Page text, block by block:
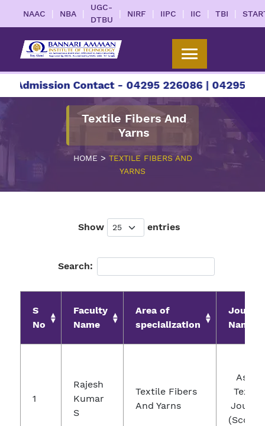
NAAC | NBA |
UGC-
DTBU
| NIRF | IIPC | IIC | TBI |
Admission Contact - 04295 226086 | 04295
Textile Fibers And
Yarns
HOME> TEXTILE FIBERS AND
YARNS
Show entries
Search:
S
No
Faculty
Name
Area of
specialization
Journal
Name
1
Rajesh
Kumar
S
Textile Fibers
And Yarns
Asian
Textile